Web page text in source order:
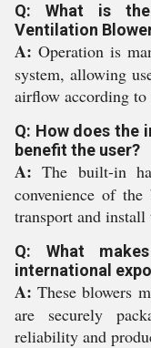
Q: What is
Ventilation
A: Operation is
system, allowing
airflow according to
Q: How does the
benefit the user?
A: The built-in
convenience of
transport and install
Q: What
international
A: These blowers
are securely
reliability and